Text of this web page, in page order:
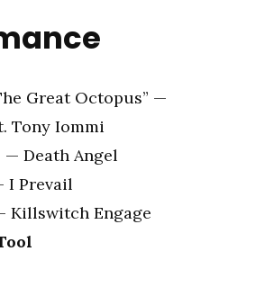
Great Octopus” —
Tony Iommi
— Death Angel
I Prevail
Killswitch Engage